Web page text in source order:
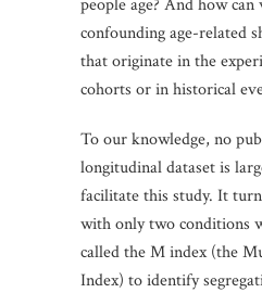
confounding age-related
that originate in the
cohorts or in historical
To our knowledge, no
longitudinal dataset is
facilitate this study. It
with only two conditions
called the M index (the
Index) to identify